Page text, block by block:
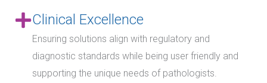
Clinical Excellence
Ensuring solutions align with regulatory and
diagnostic standards while being user friendly and
supporting the unique needs of pathologists.